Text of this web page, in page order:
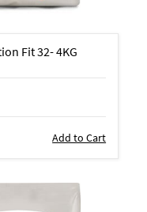
Fit 32- 4KG
Add to Cart